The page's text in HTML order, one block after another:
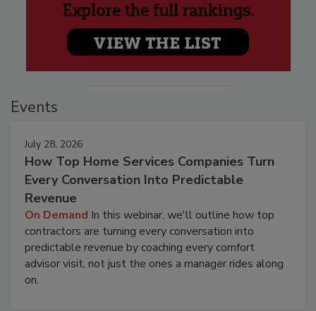
Events
July 28, 2026
How Top Home Services Companies Turn
Every Conversation Into Predictable
Revenue
On Demand In this webinar, we'll outline how top
contractors are turning every conversation into
predictable revenue by coaching every comfort
advisor visit, not just the ones a manager rides along
on.